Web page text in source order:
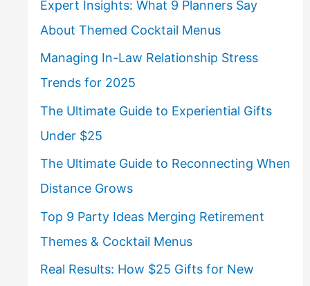
Expert Insights: What 9 Planners Say
About Themed Cocktail Menus
Managing In-Law Relationship Stress
Trends for 2025
The Ultimate Guide to Experiential Gifts
Under $25
The Ultimate Guide to Reconnecting When
Distance Grows
Top 9 Party Ideas Merging Retirement
Themes & Cocktail Menus
Real Results: How $25 Gifts for New